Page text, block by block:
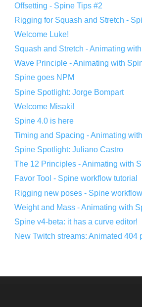
Offsetting - Spine Tips #2
Rigging for Squash and Stretch -
Welcome Luke!
Squash and Stretch - Animating
Wave Principle - Animating with
Spine goes NPM
Spine Spotlight: Jorge Bompart
Welcome Misaki!
Spine 4.0 is here
Timing and Spacing - Animating
Spine Spotlight: Juliano Castro
The 12 Principles - Animating with
Favor Tool - Spine workflow tutorial
Rigging new poses - Spine
Weight and Mass - Animating with
Spine v4-beta: it has a curve editor!
New Twitch streams: Animated 404